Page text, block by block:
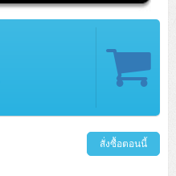
สั่งซื้อตอนนี้